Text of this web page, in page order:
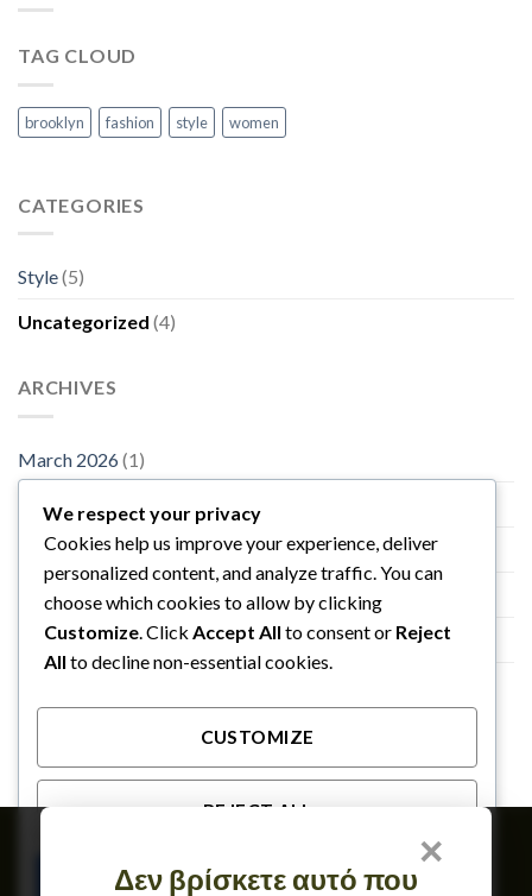
TAG CLOUD
brooklyn fashion style women
CATEGORIES
Style(5)
Uncategorized (4)
ARCHIVES
March 2026(1)
November 2015
October 2015(2)
January 2014(1)
December 2013(2)
×
Δεν βρίσκετε αυτό που
We respect your privacy
Cookies help us improve your experience, deliver
personalized content, and analyze traffic. You can
choose which cookies to allow by clicking
Customize. Click Accept All to consent or Reject
All to decline non-essential cookies.
CUSTOMIZE
REJECT ALL
ACCEPT ALL